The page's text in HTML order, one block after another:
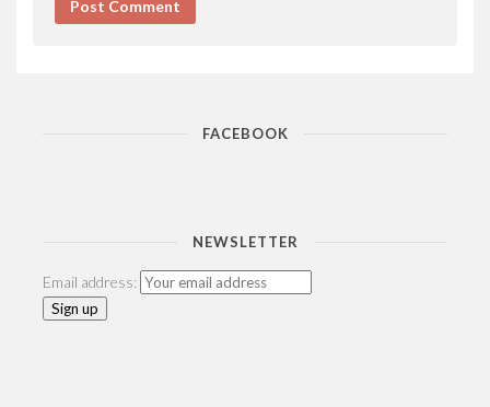
FACEBOOK
NEWSLETTER
Email address: